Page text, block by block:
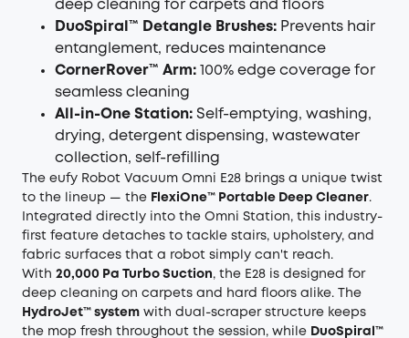
deep cleaning for carpets and floors
DuoSpiral™ Detangle Brushes: Prevents hair
entanglement, reduces maintenance
CornerRover™ Arm: 100% edge coverage for
seamless cleaning
All-in-One Station: Self-emptying, washing,
drying, detergent dispensing, wastewater
collection, self-refilling
The eufy Robot Vacuum Omni E28 brings a unique twist
to the lineup — the FlexiOne™ Portable Deep Cleaner.
Integrated directly into the Omni Station, this industry-
first feature detaches to tackle stairs, upholstery, and
fabric surfaces that a robot simply can't reach.
With 20,000 Pa Turbo Suction, the E28 is designed for
deep cleaning on carpets and hard floors alike. The
HydroJet™ system with dual-scraper structure keeps
the mop fresh throughout the session, while DuoSpiral™